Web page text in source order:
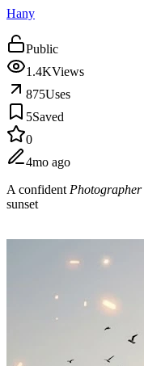
Hany
Public
1.4KViews
875Uses
5Saved
0
4mo ago
A confident Photographer
sunset